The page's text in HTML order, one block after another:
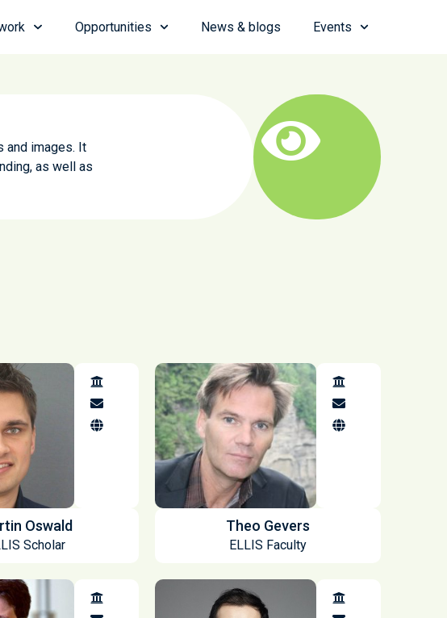
Opportunities News & blogs Events
and images. It
as well as
Oswald
Scholar
Theo Gevers
ELLIS Faculty